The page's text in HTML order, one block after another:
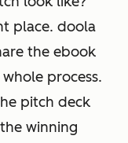
place. doola
the ebook
process.
pitch deck
winning